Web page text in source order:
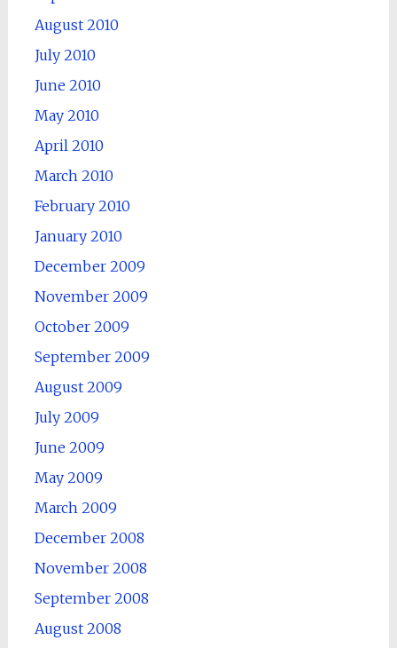
August 2010
July 2010
June 2010
May 2010
April 2010
March 2010
February 2010
January 2010
December 2009
November 2009
October 2009
September 2009
August 2009
July 2009
June 2009
May 2009
March 2009
December 2008
November 2008
September 2008
August 2008